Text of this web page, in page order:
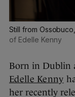
Still from
of Edelle Kenny
Born in Dublin
Edelle Kenny
her recently